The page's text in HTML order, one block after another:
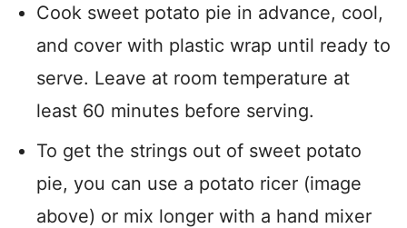
Cook sweet potato pie in advance, cool,
and cover with plastic wrap until ready to
serve. Leave at room temperature at
least 60 minutes before serving.
To get the strings out of sweet potato
pie, you can use a potato ricer (image
above) or mix longer with a hand mixer